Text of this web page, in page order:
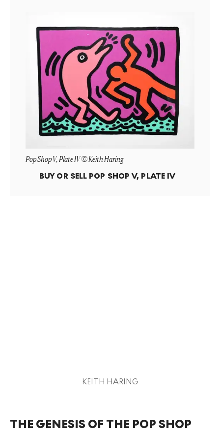
Pop Shop V, Plate IV © Keith Haring
BUY OR SELL POP SHOP V, PLATE IV
KEITH HARING
THE GENESIS OF THE POP SHOP